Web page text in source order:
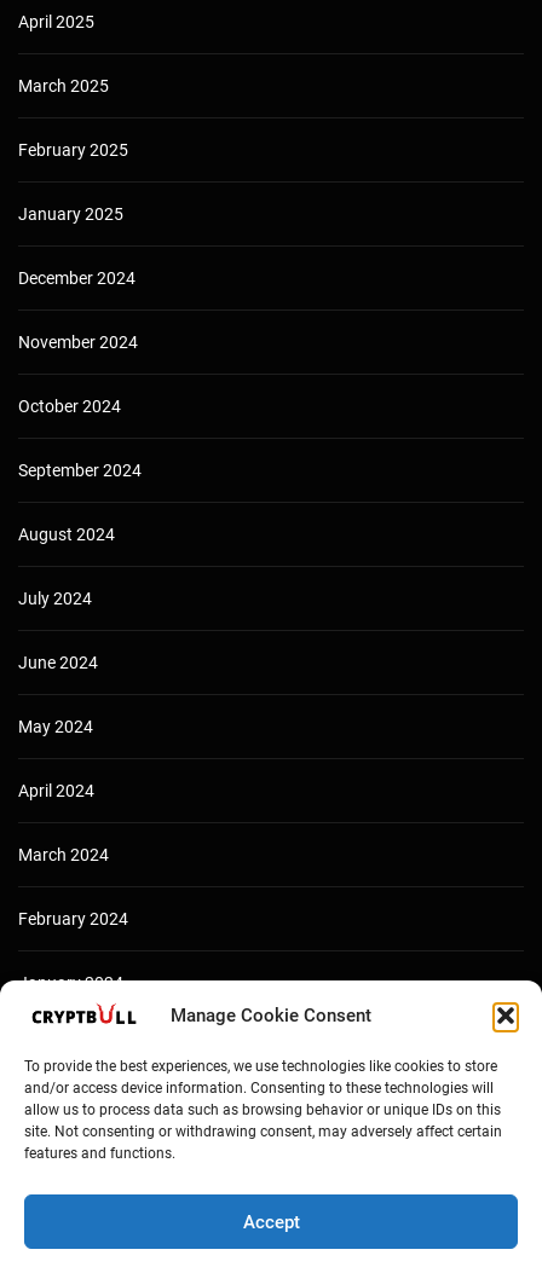
Manage Cookie Consent
To provide the best experiences, we use technologies like cookies to store
and/or access device information. Consenting to these technologies will
allow us to process data such as browsing behavior or unique IDs on this
site. Not consenting or withdrawing consent, may adversely affect certain
features and functions.
Accept
April 2025
March 2025
February 2025
January 2025
December 2024
November 2024
October 2024
September 2024
August 2024
July 2024
June 2024
May 2024
April 2024
March 2024
February 2024
January 2024